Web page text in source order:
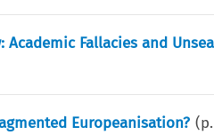
Fallacies and
Europeanisation?